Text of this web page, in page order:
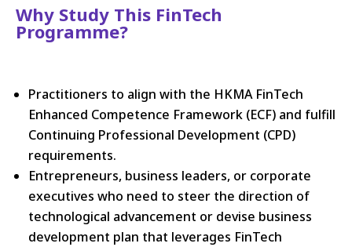
Why Study This FinTech
Programme?
Practitioners to align with the HKMA FinTech
Enhanced Competence Framework (ECF) and fulfill
Continuing Professional Development (CPD)
requirements.
Entrepreneurs, business leaders, or corporate
executives who need to steer the direction of
technological advancement or devise business
development plan that leverages FinTech